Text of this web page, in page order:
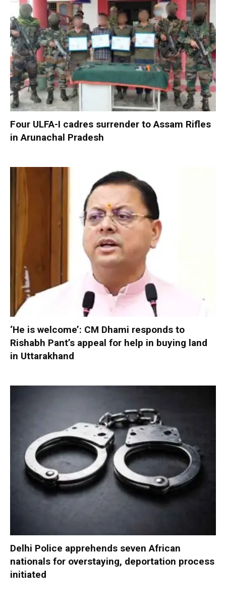
Four ULFA-I cadres surrender to Assam Rifles
in Arunachal Pradesh
‘He is welcome’: CM Dhami responds to
Rishabh Pant’s appeal for help in buying land
in Uttarakhand
Delhi Police apprehends seven African
nationals for overstaying, deportation process
initiated